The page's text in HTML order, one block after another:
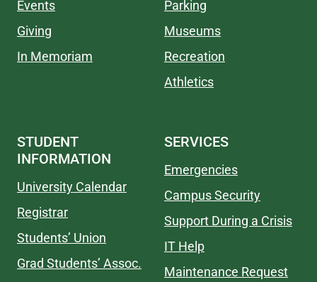
Events
Giving
In Memoriam
Parking
Museums
Recreation
Athletics
STUDENT
INFORMATION
University Calendar
Registrar
Students’ Union
Grad Students’ Assoc.
SERVICES
Emergencies
Campus Security
Support During a Crisis
IT Help
Maintenance Request